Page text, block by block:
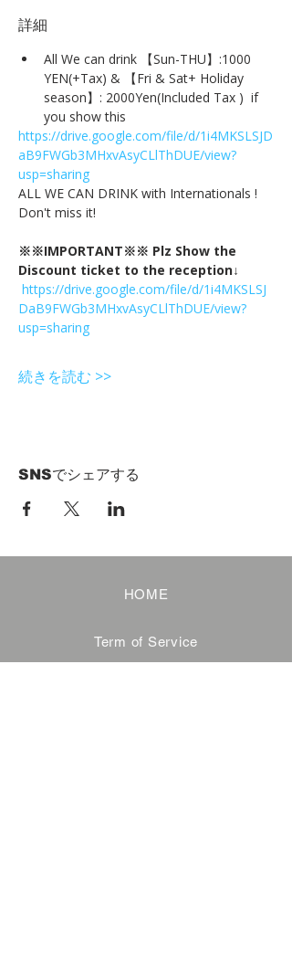
詳細
All We can drink 【Sun-THU】:1000
YEN(+Tax) & 【Fri & Sat+ Holiday
season】: 2000Yen(Included Tax )  if
you show this
https://drive.google.com/file/d/1i4MKSLSJD
aB9FWGb3MHxvAsyCLlThDUE/view?
usp=sharing
ALL WE CAN DRINK with Internationals !
Don't miss it!
※※IMPORTANT※※ Plz Show the
Discount ticket to the reception↓
https://drive.google.com/file/d/1i4MKSLSJ
DaB9FWGb3MHxvAsyCLlThDUE/view?
usp=sharing
続きを読む >>
SNSでシェアする
HOME
Term of Service